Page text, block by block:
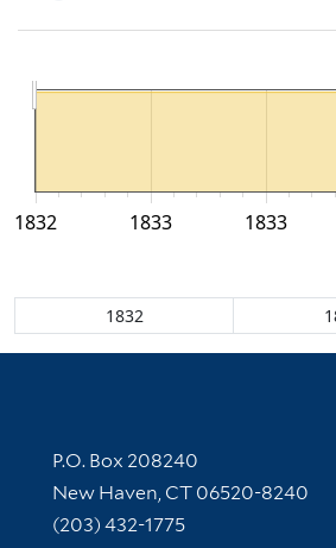
1832 1833 1833
Contact Information
P.O. Box 208240
New Haven, CT 06520-8240
(203) 432-1775